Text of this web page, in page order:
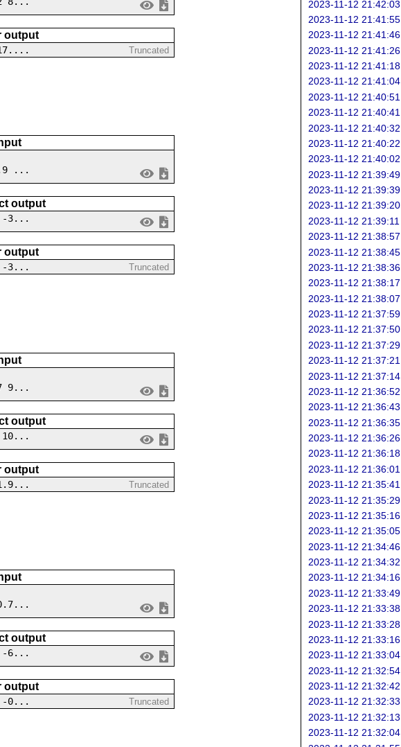
output
Truncated
...
output
-3...
output
-3... Truncated
9...
output
10...
output
Truncated
output
-6...
output
-0... Truncated
2023-11-12 21:42:03
2023-11-12 21:41:55
2023-11-12 21:41:46
2023-11-12 21:41:26
2023-11-12 21:41:18
2023-11-12 21:41:04
2023-11-12 21:40:51
2023-11-12 21:40:41
2023-11-12 21:40:32
2023-11-12 21:40:22
2023-11-12 21:40:02
2023-11-12 21:39:49
2023-11-12 21:39:39
2023-11-12 21:39:20
2023-11-12 21:39:11
2023-11-12 21:38:57
2023-11-12 21:38:45
2023-11-12 21:38:36
2023-11-12 21:38:17
2023-11-12 21:38:07
2023-11-12 21:37:59
2023-11-12 21:37:50
2023-11-12 21:37:29
2023-11-12 21:37:21
2023-11-12 21:37:14
2023-11-12 21:36:52
2023-11-12 21:36:43
2023-11-12 21:36:35
2023-11-12 21:36:26
2023-11-12 21:36:18
2023-11-12 21:36:01
2023-11-12 21:35:41
2023-11-12 21:35:29
2023-11-12 21:35:16
2023-11-12 21:35:05
2023-11-12 21:34:46
2023-11-12 21:34:32
2023-11-12 21:34:16
2023-11-12 21:33:49
2023-11-12 21:33:38
2023-11-12 21:33:28
2023-11-12 21:33:16
2023-11-12 21:33:04
2023-11-12 21:32:54
2023-11-12 21:32:42
2023-11-12 21:32:33
2023-11-12 21:32:13
2023-11-12 21:32:04